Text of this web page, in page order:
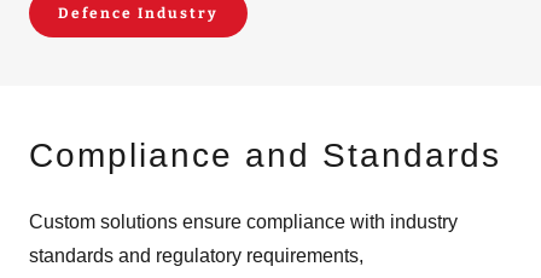
Defence Industry
Compliance and Standards
Custom solutions ensure compliance with industry
standards and regulatory requirements,